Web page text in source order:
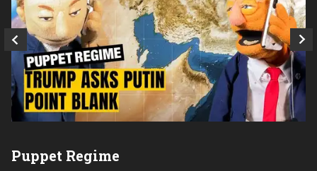
Puppet Regime